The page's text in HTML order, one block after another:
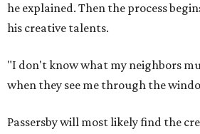
he explained. Then the process
his creative talents.
"I don't know what my neighbors
when they see me through the
Passersby will most likely find the